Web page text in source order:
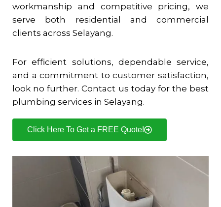
workmanship and competitive pricing, we
serve both residential and commercial
clients across Selayang.
For efficient solutions, dependable service,
and a commitment to customer satisfaction,
look no further. Contact us today for the best
plumbing services in Selayang.
Click Here To Get a FREE Quote!